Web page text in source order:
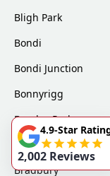
Bligh Park
Bondi
Bondi Junction
Bonnyrigg
Bossley Park
Bow Bowing
Bradbury
4.9-Star
2,002 Reviews